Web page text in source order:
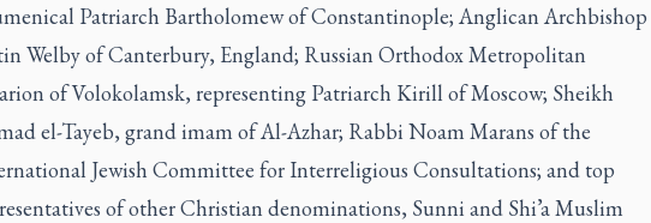
Patriarch Bartholomew of Constantinople; Anglican Archbishop
Welby of Canterbury, England; Russian Orthodox Metropolitan
of Volokolamsk, representing Patriarch Kirill of Moscow; Sheikh
el-Tayeb, grand imam of Al-Azhar; Rabbi Noam Marans of the
Jewish Committee for Interreligious Consultations; and top
of other Christian denominations, Sunni and Shi’a Muslim